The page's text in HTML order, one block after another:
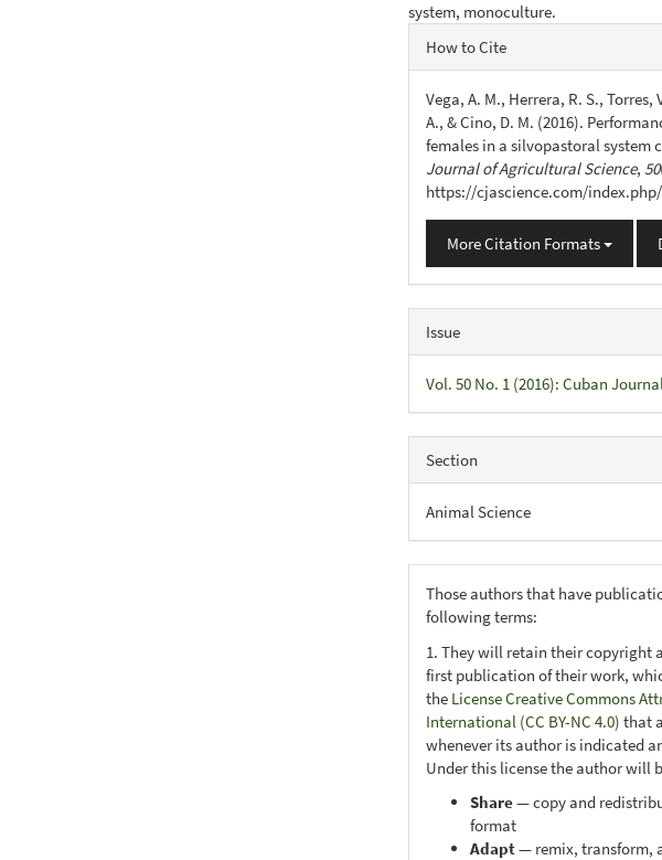
system, monoculture.
Article
Details
How to Cite
Vega, A. M., Herrera, R. S.,
A., & Cino, D. M. (2016).
females in a silvopastoral system
Journal of Agricultural Science, 50
https://cjascience.com/
More Citation Formats
Issue
Vol. 50 No. 1 (2016): Cuban
Section
Animal Science
Those authors that have
following terms:
1. They will retain their copyright
first publication of their work,
the License Creative Commons
International (CC BY-NC 4.0) that
whenever its author is indicated
Under this license the author will
Share— copy and
format
Adapt— remix, transform,